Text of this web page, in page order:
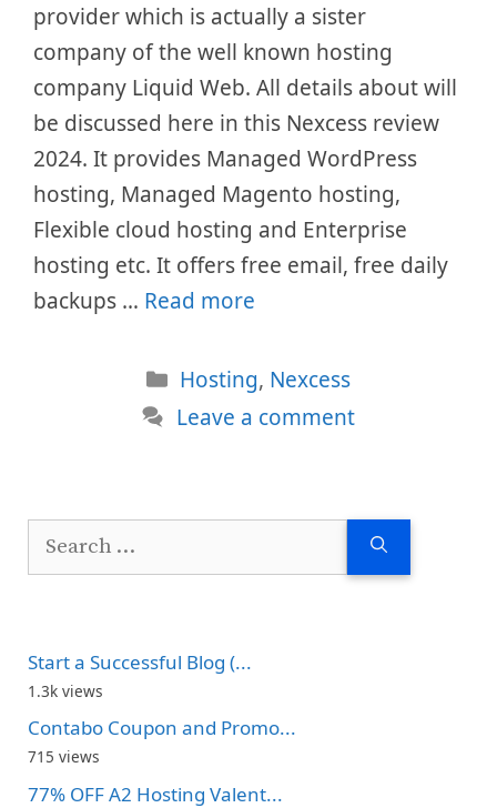
provider which is actually a sister
company of the well known hosting
company Liquid Web. All details about will
be discussed here in this Nexcess review
2024. It provides Managed WordPress
hosting, Managed Magento hosting,
Flexible cloud hosting and Enterprise
hosting etc. It offers free email, free daily
backups … Read more
Categories
Hosting, Nexcess
Leave a comment
Start a Successful Blog (...
1.3k views
Contabo Coupon and Promo...
715 views
77% OFF A2 Hosting Valent...